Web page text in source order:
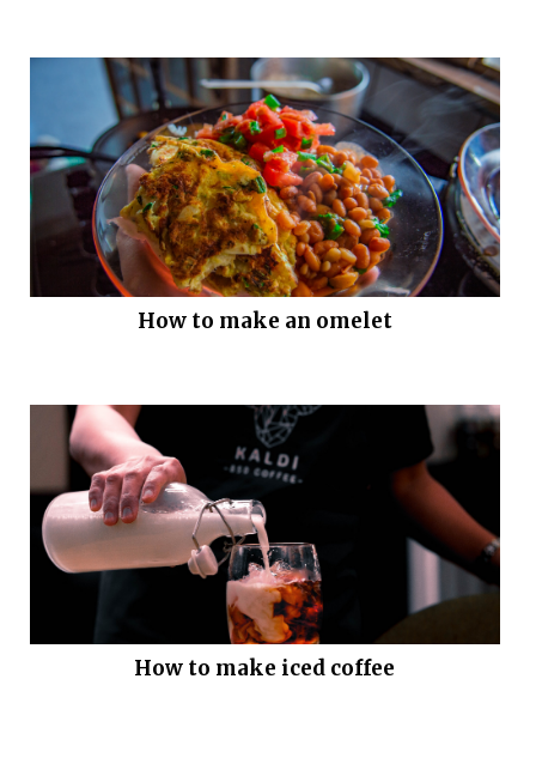
How to make an omelet
How to make iced coffee